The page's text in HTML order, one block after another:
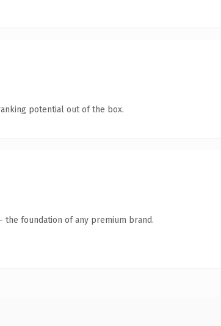
potential out of the box.
the foundation of any premium brand.